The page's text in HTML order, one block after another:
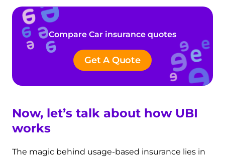
Compare Car insurance quotes
Get A Quote
Now, let’s talk about how UBI
works
The magic behind usage-based insurance lies in